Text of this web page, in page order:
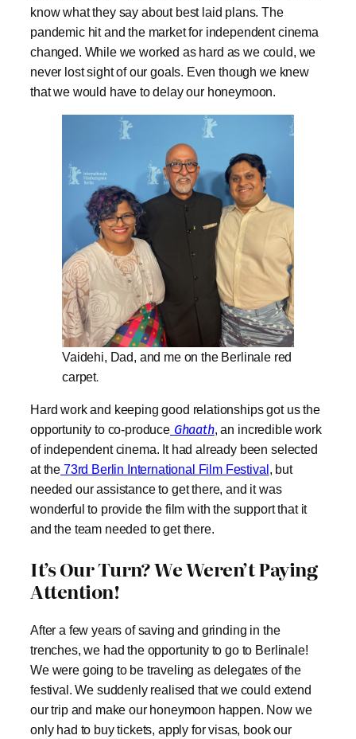
know what they say about best laid plans. The
pandemic hit and the market for independent cinema
changed. While we worked as hard as we could, we
never lost sight of our goals. Even though we knew
that we would have to delay our honeymoon.
Vaidehi, Dad, and me on the Berlinale red
carpet.
Hard work and keeping good relationships got us the
opportunity to co-produce Ghaath, an incredible work
of independent cinema. It had already been selected
at the 73rd Berlin International Film Festival , but
needed our assistance to get there, and it was
wonderful to provide the film with the support that it
and the team needed to get there.
It’s Our Turn? We Weren’t Paying
Attention!
After a few years of saving and grinding in the
trenches, we had the opportunity to go to Berlinale!
We were going to be traveling as delegates of the
festival. We suddenly realised that we could extend
our trip and make our honeymoon happen. Now we
only had to buy tickets, apply for visas, book our